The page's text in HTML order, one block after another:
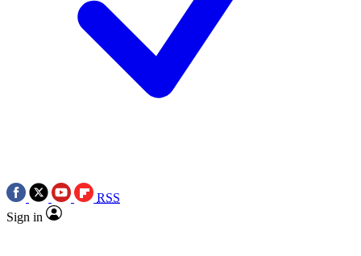
RSS
Sign in